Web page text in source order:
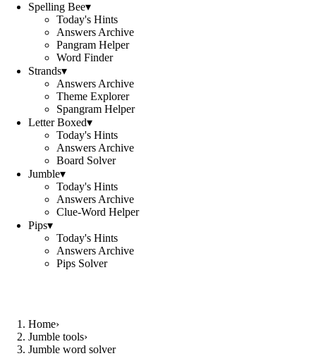
Spelling Bee▾
Today's Hints
Answers Archive
Pangram Helper
Word Finder
Strands▾
Answers Archive
Theme Explorer
Spangram Helper
Letter Boxed▾
Today's Hints
Answers Archive
Board Solver
Jumble▾
Today's Hints
Answers Archive
Clue-Word Helper
Pips▾
Today's Hints
Answers Archive
Pips Solver
Home›
Jumble tools›
Jumble word solver